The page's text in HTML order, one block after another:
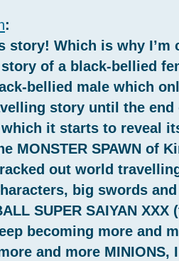
:
story! Which is why I’m
of a black-bellied
bellied male which
story until the
it starts to reveal
MONSTER SPAWN of
out world
big swords
SUPER SAIYAN XXX
becoming more and
and more MINIONS,